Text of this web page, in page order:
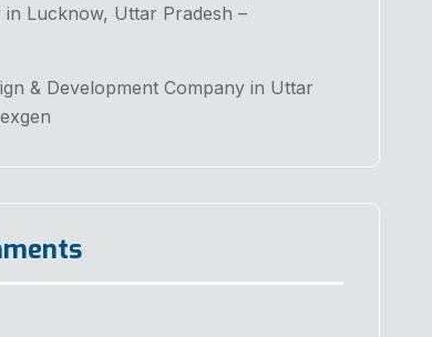
in Lucknow, Uttar Pradesh –
& Development Company in Uttar